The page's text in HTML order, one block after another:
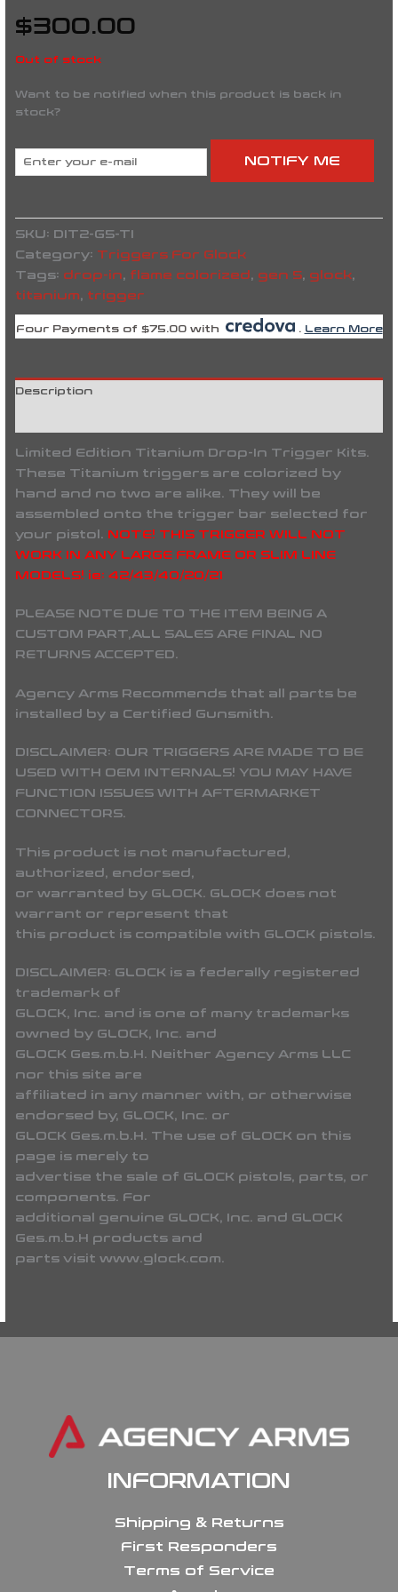
$300.00
Out of stock
Want to be notified when this product is back in
stock?
NOTIFY ME
SKU: DIT2-G5-TI
Category: Triggers For Glock
Tags: drop-in, flame colorized, gen 5, glock,
titanium, trigger
Four Payments of $75.00 with . Learn More
Description
Limited Edition Titanium Drop-In Trigger Kits.
These Titanium triggers are colorized by
hand and no two are alike. They will be
assembled onto the trigger bar selected for
your pistol. NOTE! THIS TRIGGER WILL NOT
WORK IN ANY LARGE FRAME OR SLIM LINE
MODELS! ie: 42/43/40/20/21
PLEASE NOTE DUE TO THE ITEM BEING A
CUSTOM PART,ALL SALES ARE FINAL NO
RETURNS ACCEPTED.
Agency Arms Recommends that all parts be
installed by a Certified Gunsmith.
DISCLAIMER: OUR TRIGGERS ARE MADE TO BE
USED WITH OEM INTERNALS! YOU MAY HAVE
FUNCTION ISSUES WITH AFTERMARKET
CONNECTORS.
This product is not manufactured,
authorized, endorsed,
or warranted by GLOCK. GLOCK does not
warrant or represent that
this product is compatible with GLOCK pistols.
DISCLAIMER: GLOCK is a federally registered
trademark of
GLOCK, Inc. and is one of many trademarks
owned by GLOCK, Inc. and
GLOCK Ges.m.b.H. Neither Agency Arms LLC
nor this site are
affiliated in any manner with, or otherwise
endorsed by, GLOCK, Inc. or
GLOCK Ges.m.b.H. The use of GLOCK on this
page is merely to
advertise the sale of GLOCK pistols, parts, or
components. For
additional genuine GLOCK, Inc. and GLOCK
Ges.m.b.H products and
parts visit www.glock.com.
INFORMATION
Shipping & Returns
First Responders
Terms of Service